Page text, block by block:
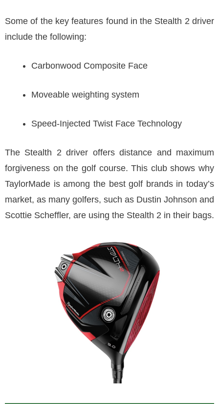
Some of the key features found in the Stealth 2 driver
include the following:
Carbonwood Composite Face
Moveable weighting system
Speed-Injected Twist Face Technology
The Stealth 2 driver offers distance and maximum
forgiveness on the golf course. This club shows why
TaylorMade is among the best golf brands in today’s
market, as many golfers, such as Dustin Johnson and
Scottie Scheffler, are using the Stealth 2 in their bags.